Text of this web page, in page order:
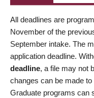
All deadlines are
November of the
September intake. The
application deadline.
deadline, a file may not
changes can be made
Graduate programs can